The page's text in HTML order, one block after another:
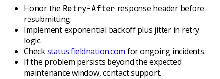
Honor the Retry-After response header before
resubmitting.
Implement exponential backoff plus jitter in retry
logic.
Checkstatus.fieldnation.com for ongoing incidents.
If the problem persists beyond the expected
maintenance window, contact support.